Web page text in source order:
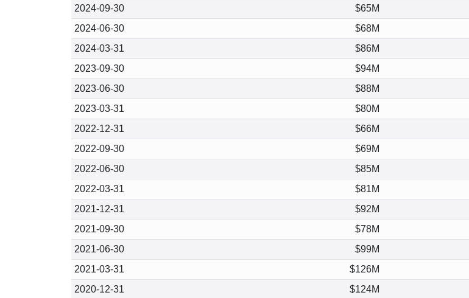
2024-09-30
$65M
2024-06-30
$68M
2024-03-31
$86M
2023-09-30
$94M
2023-06-30
$88M
2023-03-31
$80M
2022-12-31
$66M
2022-09-30
$69M
2022-06-30
$85M
2022-03-31
$81M
2021-12-31
$92M
2021-09-30
$78M
2021-06-30
$99M
2021-03-31
$126M
2020-12-31
$124M